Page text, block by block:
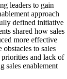
leaders to gain
approach
defined initiative
shared how sales
more effective
to sales
priorities and lack of
sales enablement